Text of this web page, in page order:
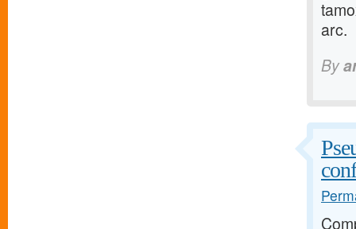
arc.
By